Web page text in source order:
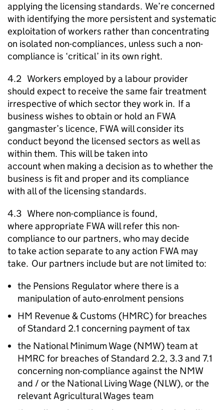
applying the licensing standards. We’re concerned
with identifying the more persistent and systematic
exploitation of workers rather than concentrating
on isolated non-compliances, unless such a non-
compliance is ‘critical’ in its own right.
4.2 Workers employed by a labour provider
should expect to receive the same fair treatment
irrespective of which sector they work in. If a
business wishes to obtain or hold an FWA
gangmaster’s licence, FWA will consider its
conduct beyond the licensed sectors as well as
within them. This will be taken into
account when making a decision as to whether the
business is fit and proper and its compliance
with all of the licensing standards.
4.3 Where non-compliance is found,
where appropriate FWA will refer this non-
compliance to our partners, who may decide
to take action separate to any action FWA may
take. Our partners include but are not limited to:
the Pensions Regulator where there is a
manipulation of auto-enrolment pensions
HM Revenue & Customs (HMRC) for breaches
of Standard 2.1 concerning payment of tax
the National Minimum Wage (NMW) team at
HMRC for breaches of Standard 2.2, 3.3 and 7.1
concerning non-compliance against the NMW
and / or the National Living Wage (NLW), or the
relevant Agricultural Wages team